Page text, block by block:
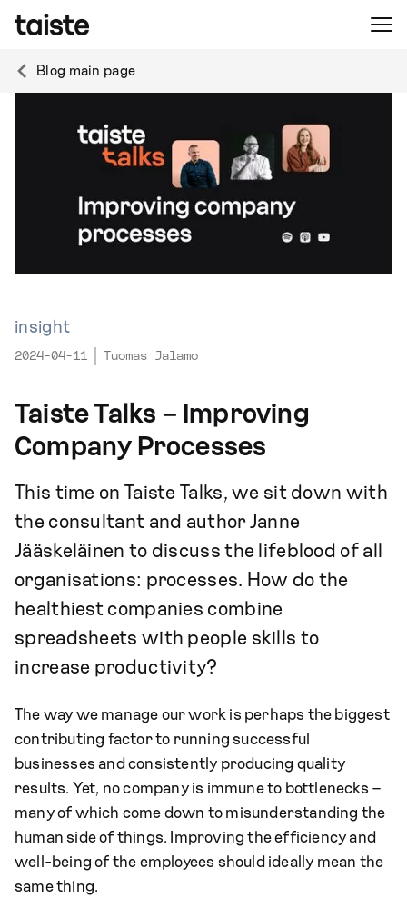
Blog main page
insight
2024-04-11 Tuomas Jalamo
Taiste Talks – Improving
Company Processes
This time on Taiste Talks, we sit down with
the consultant and author Janne
Jääskeläinen to discuss the lifeblood of all
organisations: processes. How do the
healthiest companies combine
spreadsheets with people skills to
increase productivity?
The way we manage our work is perhaps the biggest
contributing factor to running successful
businesses and consistently producing quality
results. Yet, no company is immune to bottlenecks –
many of which come down to misunderstanding the
human side of things. Improving the efficiency and
well-being of the employees should ideally mean the
same thing.